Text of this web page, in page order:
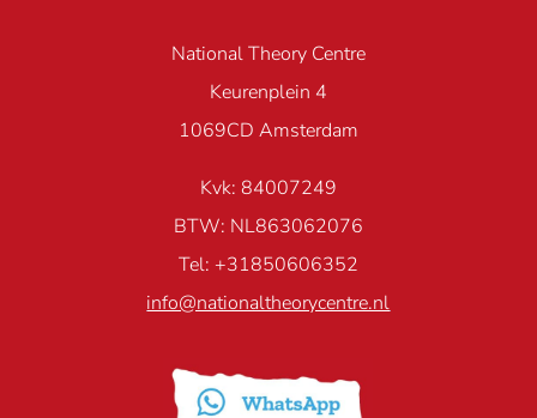
National Theory Centre
Keurenplein 4
1069CD Amsterdam
Kvk: 84007249
BTW: NL863062076
Tel: +31850606352
info@nationaltheorycentre.nl